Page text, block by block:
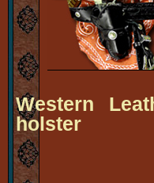
Western
holster